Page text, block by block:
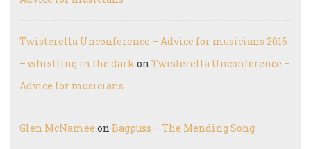
Twisterella Unconference – Advice for musicians 2016
– whistling in the dark on Twisterella Unconference –
Advice for musicians
Glen McNamee on Bagpuss – The Mending Song